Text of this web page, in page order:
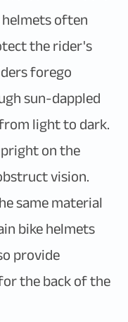
often
the rider's
forego
sun-dappled
light to dark.
on the
vision.
same material
bike helmets
provide
the back of the